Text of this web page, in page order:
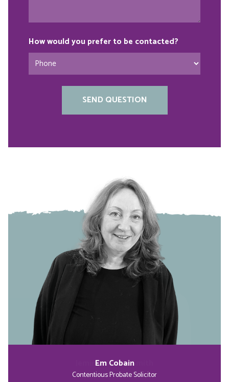
How would you prefer to be contacted?
Em Cobain
Contentious Probate Solicitor
Jemima Abbey-Smith
Apprentice Solicitor
Liz Fyfe
Managing Director
Stacie Hurt
Partner & Head of Contentious Probate